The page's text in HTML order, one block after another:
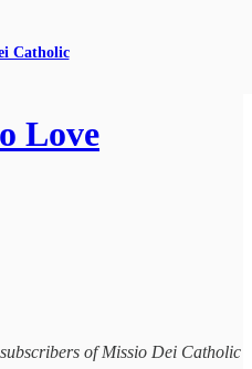
Catholic
Love
of Missio Dei Catholic